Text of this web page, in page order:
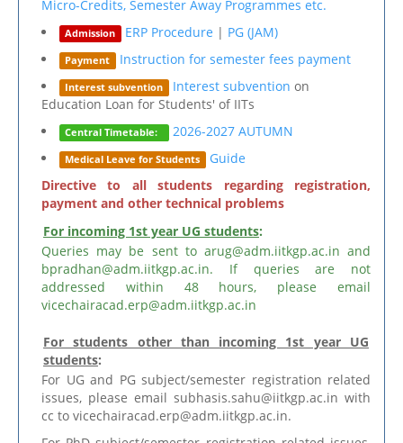
Micro-Credits, Semester Away Programmes etc.
Admission ERP Procedure | PG (JAM)
Payment Instruction for semester fees payment
Interest subvention Interest subvention on
Education Loan for Students' of IITs
Central Timetable: 2026-2027 AUTUMN
Medical Leave for Students
Guide
Directive to all students regarding registration,
payment and other technical problems
For incoming 1st year UG students:
Queries may be sent to arug@adm.iitkgp.ac.in and
bpradhan@adm.iitkgp.ac.in. If queries are not
addressed within 48 hours, please email
vicechairacad.erp@adm.iitkgp.ac.in
For students other than incoming 1st year UG
students:
For UG and PG subject/semester registration related
issues, please email subhasis.sahu@iitkgp.ac.in with
cc to vicechairacad.erp@adm.iitkgp.ac.in.